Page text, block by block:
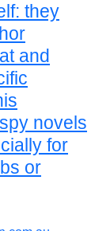
they
and
novels
for
or